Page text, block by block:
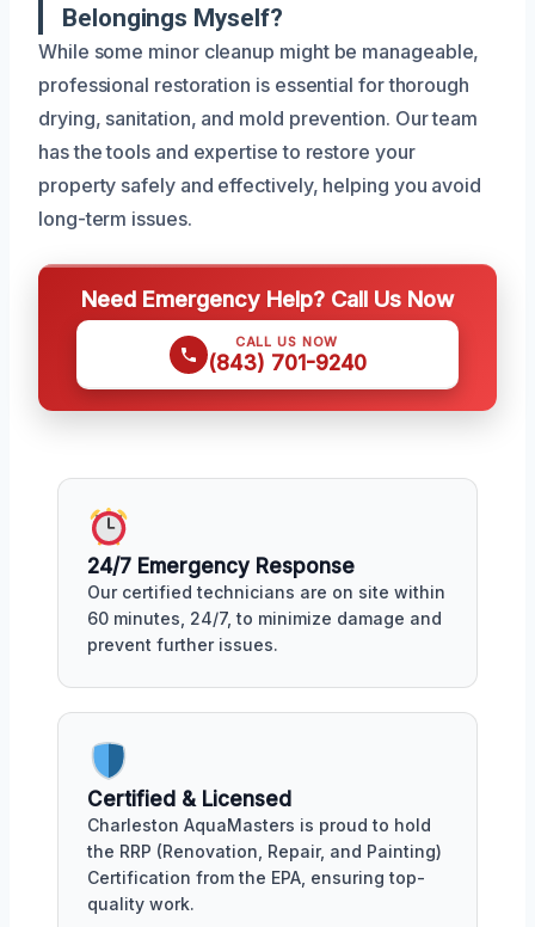
Belongings Myself?
While some minor cleanup might be manageable,
professional restoration is essential for thorough
drying, sanitation, and mold prevention. Our team
has the tools and expertise to restore your
property safely and effectively, helping you avoid
long-term issues.
Need Emergency Help? Call Us Now
CALL US NOW
(843) 701-9240
24/7 Emergency Response
Our certified technicians are on site within
60 minutes, 24/7, to minimize damage and
prevent further issues.
Certified & Licensed
Charleston AquaMasters is proud to hold
the RRP (Renovation, Repair, and Painting)
Certification from the EPA, ensuring top-
quality work.